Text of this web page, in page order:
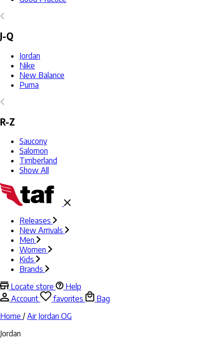
J-Q
Jordan
Nike
New Balance
Puma
R-Z
Saucony
Salomon
Timberland
Show All
Releases
New Arrivals
Men
Women
Kids
Brands
Locate store
Help
Account
favorites
Bag
Home / Air Jordan OG
Jordan